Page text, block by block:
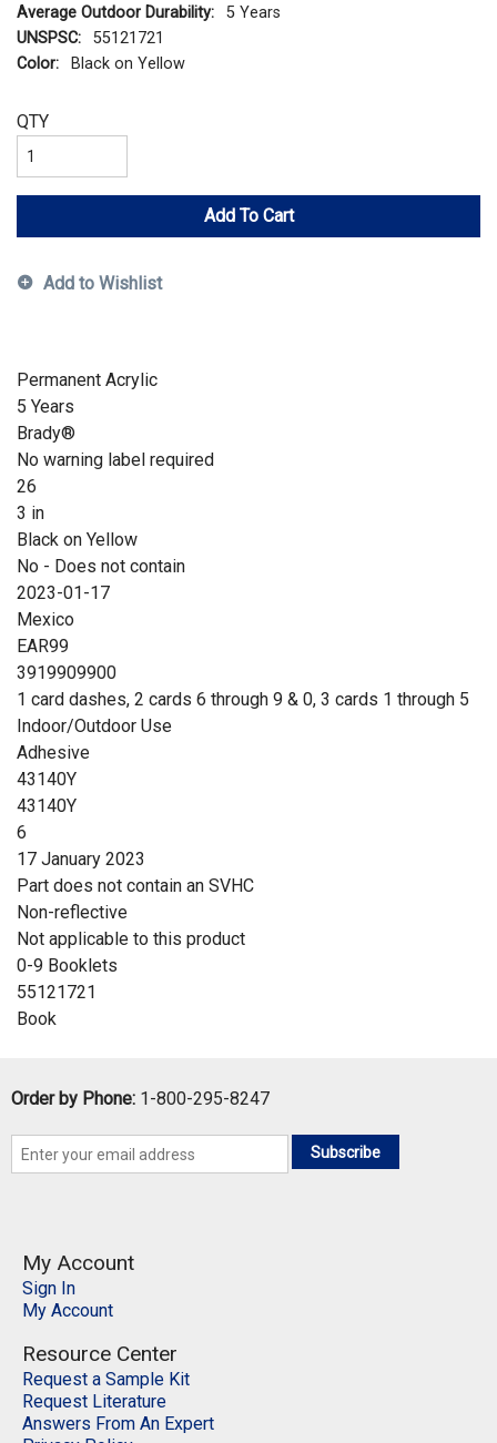
Average Outdoor Durability:
5 Years
UNSPSC:
55121721
Color:
Black on Yellow
QTY
Add To Cart
Add to Wishlist
Permanent Acrylic
5 Years
Brady®
No warning label required
26
3 in
Black on Yellow
No - Does not contain
2023-01-17
Mexico
EAR99
3919909900
1 card dashes, 2 cards 6 through 9 & 0, 3 cards 1 through 5
Indoor/Outdoor Use
Adhesive
43140Y
43140Y
6
17 January 2023
Part does not contain an SVHC
Non-reflective
Not applicable to this product
0-9 Booklets
55121721
Book
Order by Phone: 1-800-295-8247
Subscribe
My Account
Sign In
My Account
Resource Center
Request a Sample Kit
Request Literature
Answers From An Expert